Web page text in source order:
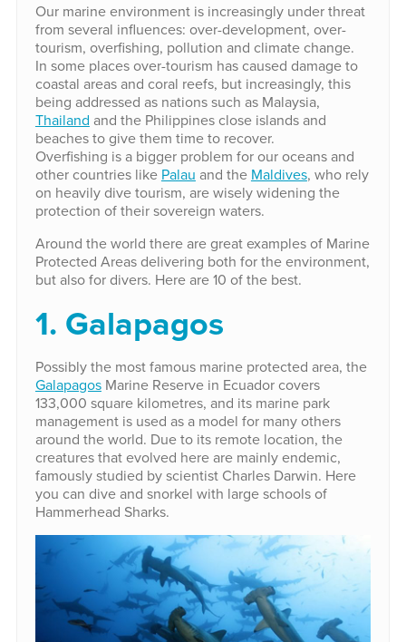
Our marine environment is increasingly under threat
from several influences: over-development, over-
tourism, overfishing, pollution and climate change.
In some places over-tourism has caused damage to
coastal areas and coral reefs, but increasingly, this
being addressed as nations such as Malaysia,
Thailand and the Philippines close islands and
beaches to give them time to recover.
Overfishing is a bigger problem for our oceans and
other countries like Palau and the Maldives, who rely
on heavily dive tourism, are wisely widening the
protection of their sovereign waters.
Around the world there are great examples of Marine
Protected Areas delivering both for the environment,
but also for divers. Here are 10 of the best.
1. Galapagos
Possibly the most famous marine protected area, the
GalapagosMarine Reserve in Ecuador covers
133,000 square kilometres, and its marine park
management is used as a model for many others
around the world. Due to its remote location, the
creatures that evolved here are mainly endemic,
famously studied by scientist Charles Darwin. Here
you can dive and snorkel with large schools of
Hammerhead Sharks.